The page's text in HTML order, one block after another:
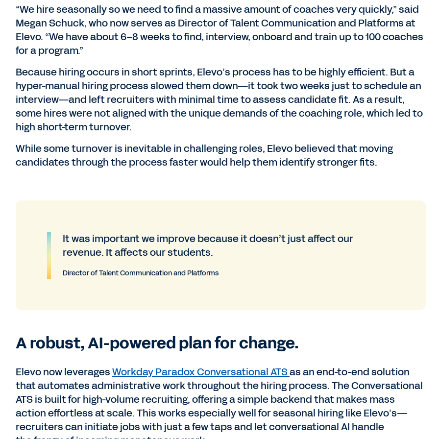
“We hire seasonally so we need to find a massive amount of coaches very quickly,” said
Megan Schuck, who now serves as Director of Talent Communication and Platforms at
Elevo. “We have about 6–8 weeks to find, interview, onboard and train up to 100 coaches
for a program.”
Because hiring occurs in short sprints, Elevo’s process has to be highly efficient. But a
hyper-manual hiring process slowed them down—it took two weeks just to schedule an
interview—and left recruiters with minimal time to assess candidate fit. As a result,
some hires were not aligned with the unique demands of the coaching role, which led to
high short-term turnover.
While some turnover is inevitable in challenging roles, Elevo believed that moving
candidates through the process faster would help them identify stronger fits.
It was important we improve because it doesn’t just affect our
revenue. It affects our students.
Director of Talent Communication and Platforms
A robust, AI-powered plan for change.
Elevo now leveragesWorkday Paradox Conversational ATSas an end-to-end solution
that automates administrative work throughout the hiring process. The Conversational
ATS is built for high-volume recruiting, offering a simple backend that makes mass
action effortless at scale. This works especially well for seasonal hiring like Elevo’s—
recruiters can initiate jobs with just a few taps and let conversational AI handle